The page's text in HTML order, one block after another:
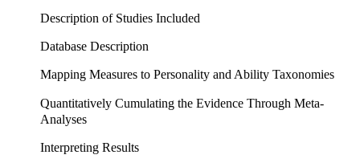
Description of Studies Included
Database Description
Mapping Measures to Personality and Ability Taxonomies
Quantitatively Cumulating the Evidence Through Meta-
Analyses
Interpreting Results